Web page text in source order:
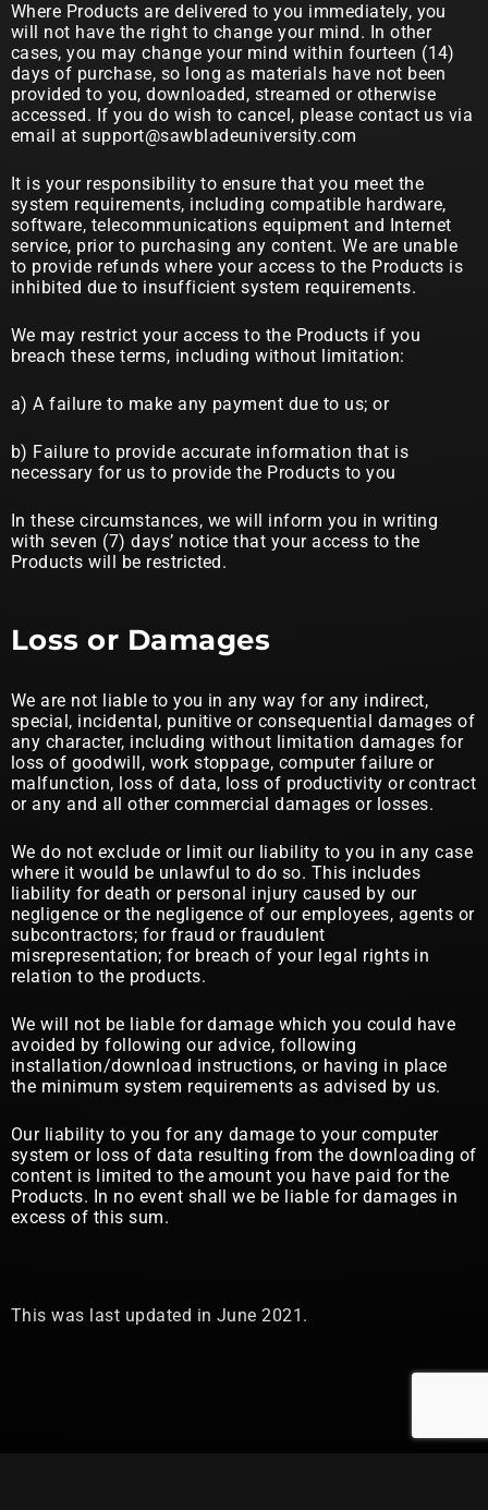
Where Products are delivered to you immediately, you
will not have the right to change your mind. In other
cases, you may change your mind within fourteen (14)
days of purchase, so long as materials have not been
provided to you, downloaded, streamed or otherwise
accessed. If you do wish to cancel, please contact us via
email at support@sawbladeuniversity.com
It is your responsibility to ensure that you meet the
system requirements, including compatible hardware,
software, telecommunications equipment and Internet
service, prior to purchasing any content. We are unable
to provide refunds where your access to the Products is
inhibited due to insufficient system requirements.
We may restrict your access to the Products if you
breach these terms, including without limitation:
a) A failure to make any payment due to us; or
b) Failure to provide accurate information that is
necessary for us to provide the Products to you
In these circumstances, we will inform you in writing
with seven (7) days’ notice that your access to the
Products will be restricted.
Loss or Damages
We are not liable to you in any way for any indirect,
special, incidental, punitive or consequential damages of
any character, including without limitation damages for
loss of goodwill, work stoppage, computer failure or
malfunction, loss of data, loss of productivity or contract
or any and all other commercial damages or losses.
We do not exclude or limit our liability to you in any case
where it would be unlawful to do so. This includes
liability for death or personal injury caused by our
negligence or the negligence of our employees, agents or
subcontractors; for fraud or fraudulent
misrepresentation; for breach of your legal rights in
relation to the products.
We will not be liable for damage which you could have
avoided by following our advice, following
installation/download instructions, or having in place
the minimum system requirements as advised by us.
Our liability to you for any damage to your computer
system or loss of data resulting from the downloading of
content is limited to the amount you have paid for the
Products. In no event shall we be liable for damages in
excess of this sum.
This was last updated in June 2021.